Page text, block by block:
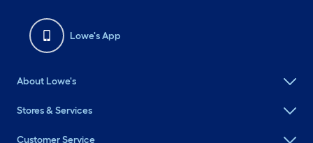
Lowe's App
About Lowe's
Stores & Services
Customer Service